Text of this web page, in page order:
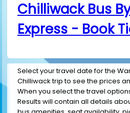
Chilliwack Bus
Express - Book
Select your travel date for the
Chilliwack trip to see the prices
When you select the travel
Results will contain all details